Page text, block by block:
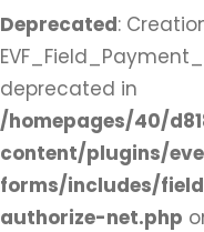
Deprecated:
deprecated in
/homepages/40/
content/plugins/
forms/includes/
authorize-net.php